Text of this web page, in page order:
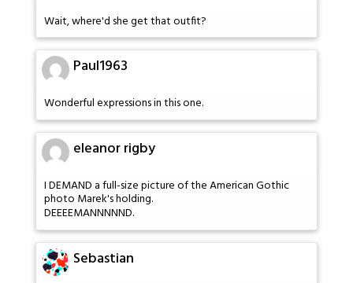
Wait, where'd she get that outfit?
Paul1963
Wonderful expressions in this one.
eleanor rigby
I DEMAND a full-size picture of the American Gothic
photo Marek's holding.
DEEEEMANNNNND.
Sebastian